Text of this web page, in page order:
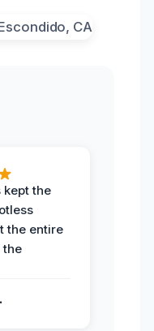
kept the
the entire
the